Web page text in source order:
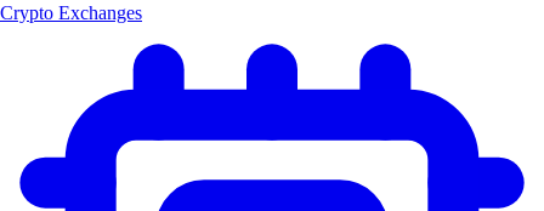
Crypto Exchanges